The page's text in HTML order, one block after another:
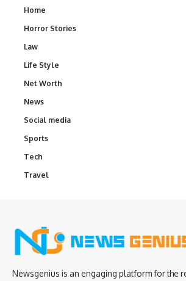
Home
Horror Stories
Law
Life Style
Net Worth
News
Social media
Sports
Tech
Travel
Newsgenius is an engaging platform for the